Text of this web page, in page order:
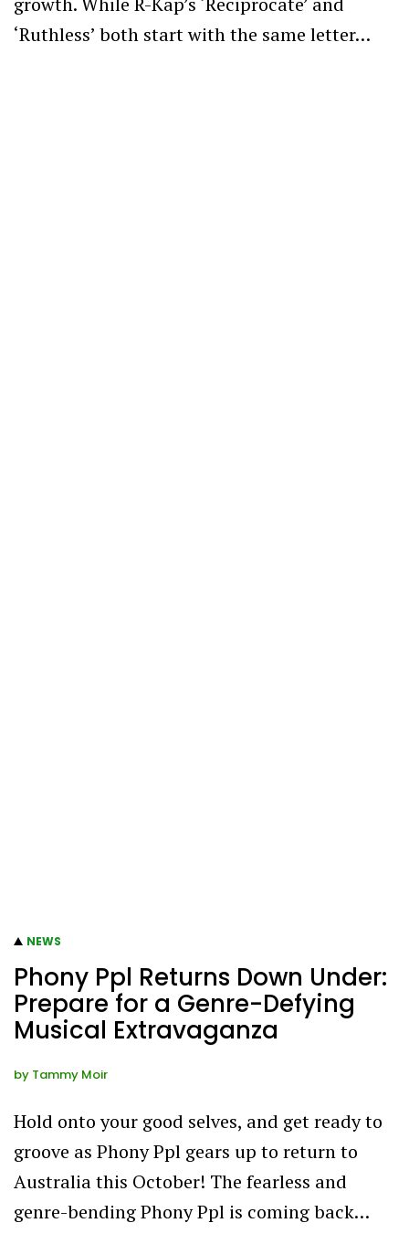
‘Ruthless’ both start with the same letter…
NEWS
Phony Ppl Returns Down Under:
Prepare for a Genre-Defying
Musical Extravaganza
by Tammy Moir
Hold onto your good selves, and get ready to
groove as Phony Ppl gears up to return to
Australia this October! The fearless and
genre-bending Phony Ppl is coming back…